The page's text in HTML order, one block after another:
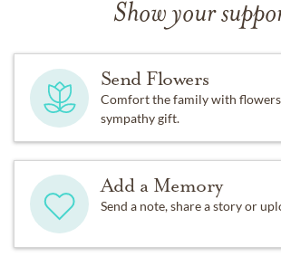
Show your
Send Flowers
Comfort the family with
sympathy gift.
Add a Memory
Send a note, share a story or